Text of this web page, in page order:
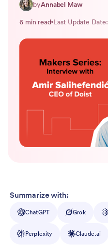
byAnnabel Maw
6 min read Last Update Date:
Summarize with:
ChatGPT Grok
Perplexity Claude.ai